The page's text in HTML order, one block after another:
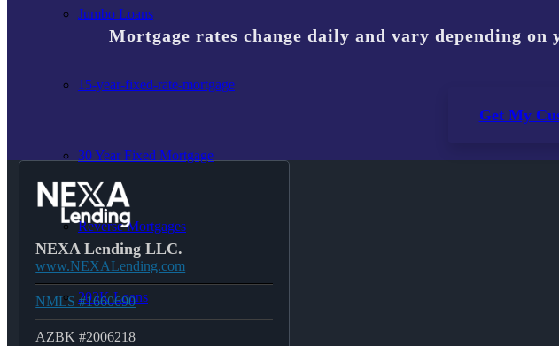
Jumbo Loans
15-year-fixed-rate-mortgage
30 Year Fixed Mortgage
Reverse Mortgages
203K Loans
Mortgage rates change daily and vary depending
Get My
NEXA Lending LLC.
www.NEXALending.com
NMLS #1660690
AZBK #2006218